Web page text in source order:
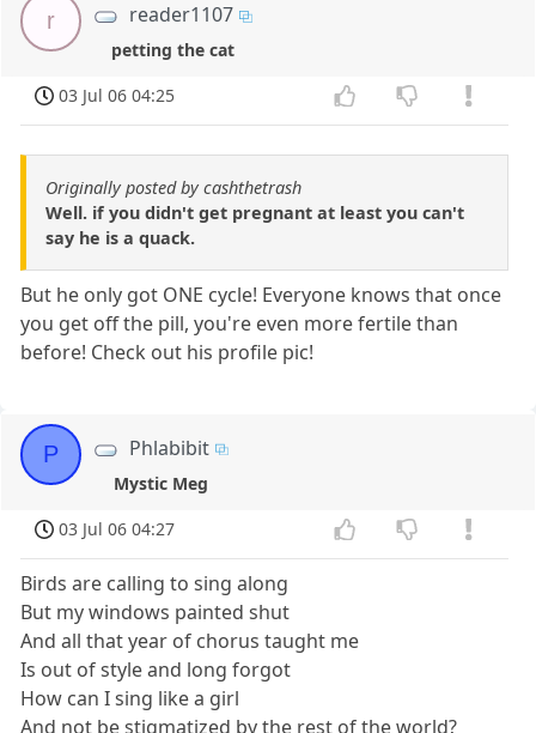
r reader1107
petting the cat
03 Jul 06 04:25
Originally posted by cashthetrash
Well. if you didn't get pregnant at least you can't
say he is a quack.
But he only got ONE cycle! Everyone knows that once
you get off the pill, you're even more fertile than
before! Check out his profile pic!
P Phlabibit
Mystic Meg
03 Jul 06 04:27
Birds are calling to sing along
But my windows painted shut
And all that year of chorus taught me
Is out of style and long forgot
How can I sing like a girl
And not be stigmatized by the rest of the world?